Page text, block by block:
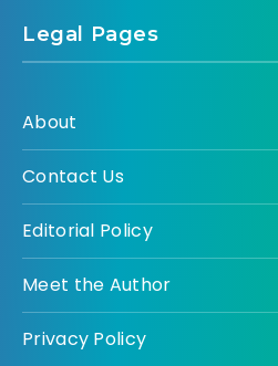
Legal Pages
About
Contact Us
Editorial Policy
Meet the Author
Privacy Policy